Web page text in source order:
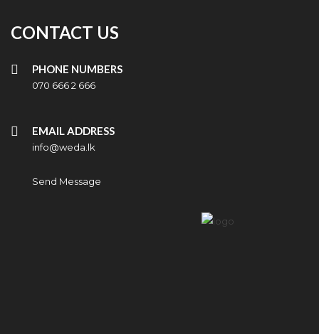
CONTACT US
PHONE NUMBERS
070 666 2 666
EMAIL ADDRESS
info@weda.lk
Send Message